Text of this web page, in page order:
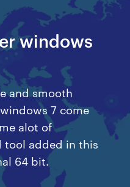
windows
and smooth
7 come
alot of
tool added in this
64 bit.